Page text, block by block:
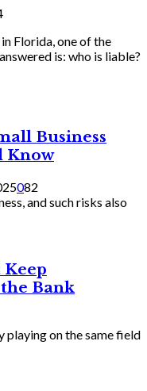
Florida, one of the
is: who is liable?
Business
Know
082
and such risks also
Bank
playing on the same field